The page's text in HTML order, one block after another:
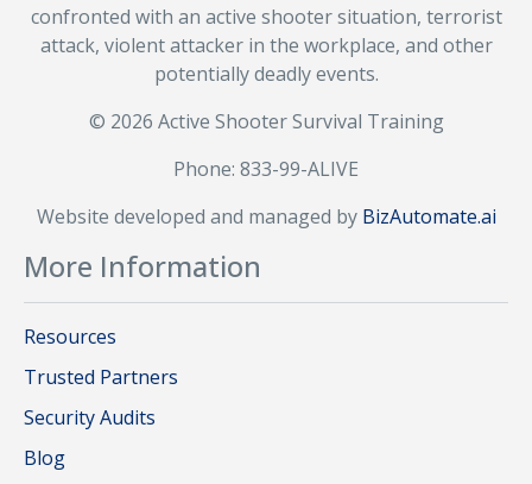
confronted with an active shooter situation, terrorist
attack, violent attacker in the workplace, and other
potentially deadly events.
© 2026 Active Shooter Survival Training
Phone: 833-99-ALIVE
Website developed and managed by BizAutomate.ai
More Information
Resources
Trusted Partners
Security Audits
Blog